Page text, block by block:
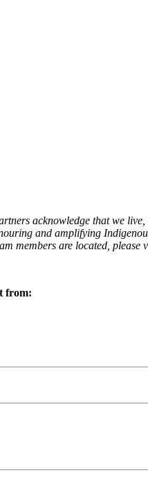
acknowledge that we
and amplifying
members are located, please
from: